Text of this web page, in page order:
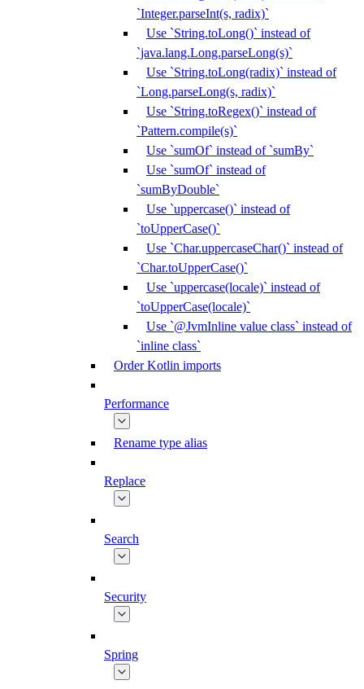
`Integer.parseInt(s, radix)`
Use `String.toLong()` instead of
`java.lang.Long.parseLong(s)`
Use `String.toLong(radix)` instead of
`Long.parseLong(s, radix)`
Use `String.toRegex()` instead of
`Pattern.compile(s)`
Use `sumOf` instead of `sumBy`
Use `sumOf` instead of
`sumByDouble`
Use `uppercase()` instead of
`toUpperCase()`
Use `Char.uppercaseChar()` instead of
`Char.toUpperCase()`
Use `uppercase(locale)` instead of
`toUpperCase(locale)`
Use `@JvmInline value class` instead of
`inline class`
Order Kotlin imports
Performance
Rename type alias
Replace
Search
Security
Spring